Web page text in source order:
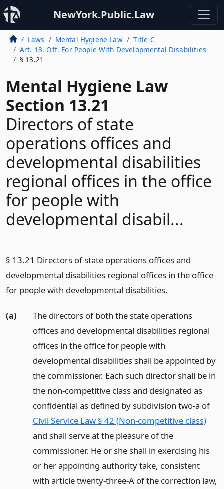
NewYork.Public.Law
Laws Mental Hygiene Law
Title C
Art. 13. Off. For People With Developmental Disabilities
§ 13.21
Mental Hygiene Law
Section 13.21
Directors of state
operations offices and
developmental disabilities
regional offices in the office
for people with
developmental disabil...
§ 13.21 Directors of state operations offices and
developmental disabilities regional offices in the office
for people with developmental disabilities.
(a)
The directors of both the state operations
offices and developmental disabilities regional
offices in the office for people with
developmental disabilities shall be appointed by
the commissioner. Each such director shall be in
the non-competitive class and designated as
confidential as defined by subdivision two-a of
Civil Service Law § 42 (Non-competitive class)
and shall serve at the pleasure of the
commissioner. He or she shall in exercising his
or her appointing authority take, consistent
with article twenty-three-A of the correction law,